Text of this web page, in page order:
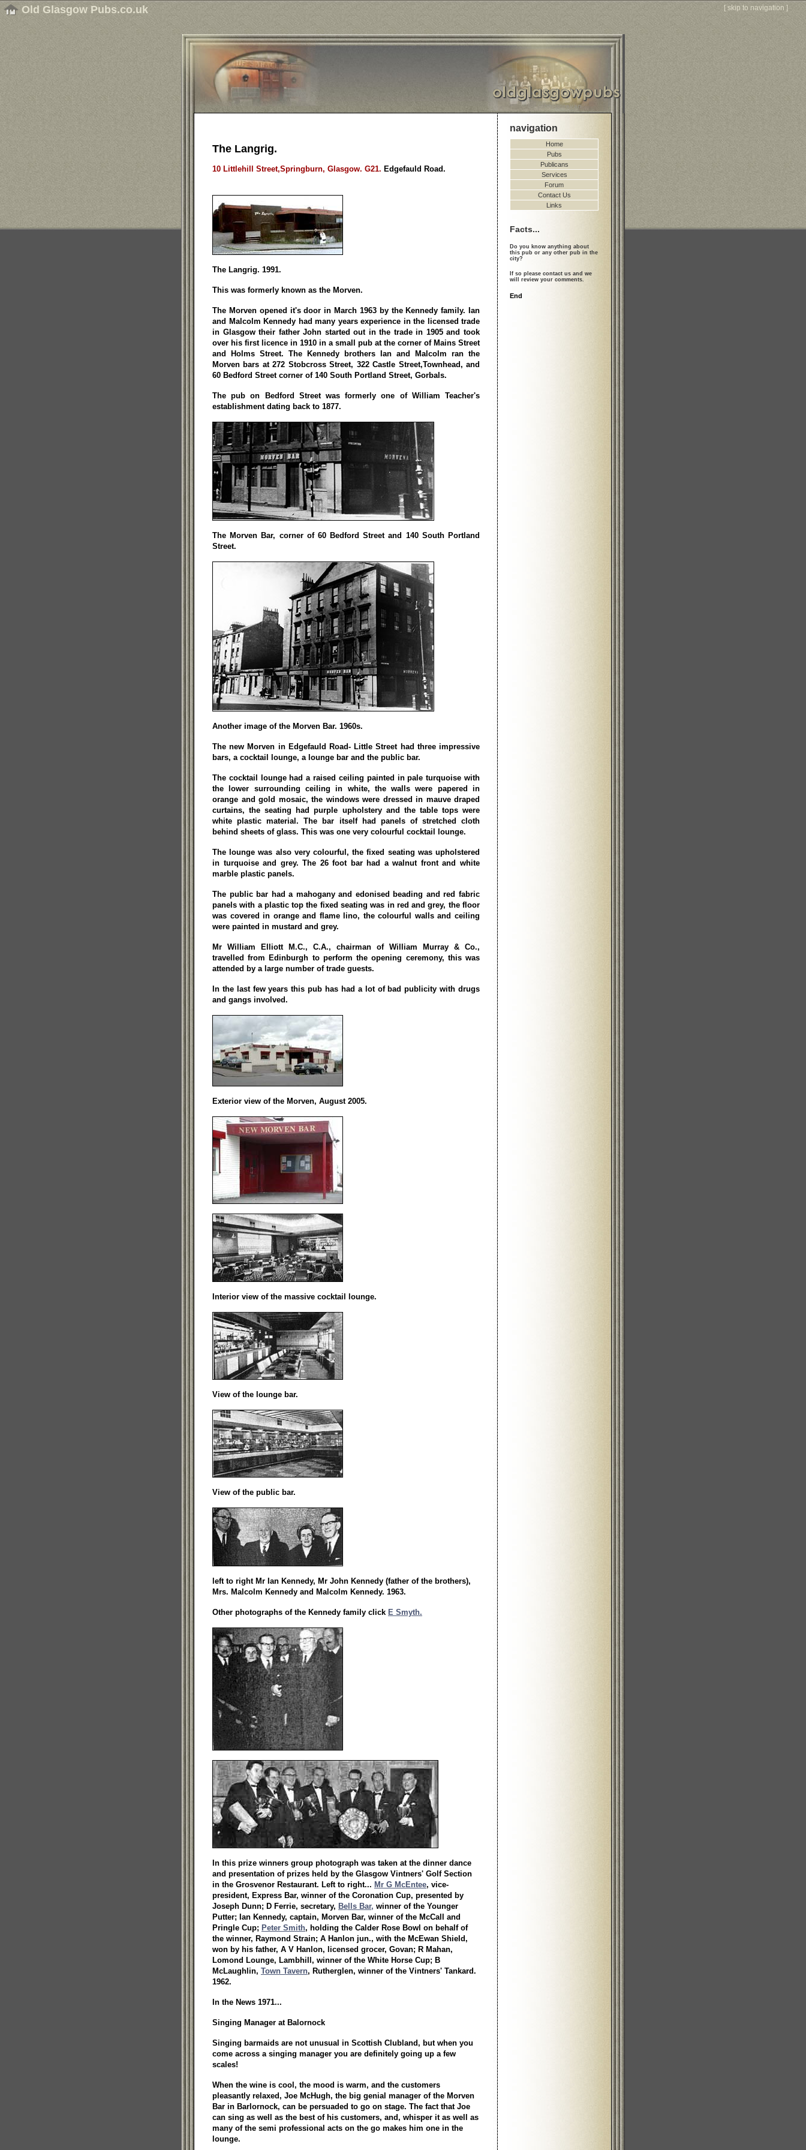
Old Glasgow Pubs.co.uk [ skip to navigation ]
The Langrig.
10 Littlehill Street,Springburn, Glasgow. G21. Edgefauld Road.
The Langrig. 1991.
This was formerly known as the Morven.
The Morven opened it's door in March 1963 by the Kennedy family. Ian
and Malcolm Kennedy had many years experience in the licensed trade
in Glasgow their father John started out in the trade in 1905 and took
over his first licence in 1910 in a small pub at the corner of Mains Street
and Holms Street. The Kennedy brothers Ian and Malcolm ran the
Morven bars at 272 Stobcross Street, 322 Castle Street,Townhead, and
60 Bedford Street corner of 140 South Portland Street, Gorbals.
The pub on Bedford Street was formerly one of William Teacher's
establishment dating back to 1877.
The Morven Bar, corner of 60 Bedford Street and 140 South Portland
Street.
Another image of the Morven Bar. 1960s.
The new Morven in Edgefauld Road- Little Street had three impressive
bars, a cocktail lounge, a lounge bar and the public bar.
The cocktail lounge had a raised ceiling painted in pale turquoise with
the lower surrounding ceiling in white, the walls were papered in
orange and gold mosaic, the windows were dressed in mauve draped
curtains, the seating had purple upholstery and the table tops were
white plastic material. The bar itself had panels of stretched cloth
behind sheets of glass. This was one very colourful cocktail lounge.
The lounge was also very colourful, the fixed seating was upholstered
in turquoise and grey. The 26 foot bar had a walnut front and white
marble plastic panels.
The public bar had a mahogany and edonised beading and red fabric
panels with a plastic top the fixed seating was in red and grey, the floor
was covered in orange and flame lino, the colourful walls and ceiling
were painted in mustard and grey.
Mr William Elliott M.C., C.A., chairman of William Murray & Co.,
travelled from Edinburgh to perform the opening ceremony, this was
attended by a large number of trade guests.
In the last few years this pub has had a lot of bad publicity with drugs
and gangs involved.
Exterior view of the Morven, August 2005.
Interior view of the massive cocktail lounge.
View of the lounge bar.
View of the public bar.
left to right Mr Ian Kennedy, Mr John Kennedy (father of the brothers),
Mrs. Malcolm Kennedy and Malcolm Kennedy. 1963.
Other photographs of the Kennedy family click E Smyth.
In this prize winners group photograph was taken at the dinner dance
and presentation of prizes held by the Glasgow Vintners' Golf Section
in the Grosvenor Restaurant. Left to right... Mr G McEntee, vice-
president, Express Bar, winner of the Coronation Cup, presented by
Joseph Dunn; D Ferrie, secretary, Bells Bar, winner of the Younger
Putter; Ian Kennedy, captain, Morven Bar, winner of the McCall and
Pringle Cup; Peter Smith, holding the Calder Rose Bowl on behalf of
the winner, Raymond Strain; A Hanlon jun., with the McEwan Shield,
won by his father, A V Hanlon, licensed grocer, Govan; R Mahan,
Lomond Lounge, Lambhill, winner of the White Horse Cup; B
McLaughlin, Town Tavern, Rutherglen, winner of the Vintners' Tankard.
1962.
In the News 1971...
Singing Manager at Balornock
Singing barmaids are not unusual in Scottish Clubland, but when you
come across a singing manager you are definitely going up a few
scales!
When the wine is cool, the mood is warm, and the customers
pleasantly relaxed, Joe McHugh, the big genial manager of the Morven
Bar in Barlornock, can be persuaded to go on stage. The fact that Joe
can sing as well as the best of his customers, and, whisper it as well as
many of the semi professional acts on the go makes him one in the
lounge.
navigation
Home
Pubs
Publicans
Services
Forum
Contact Us
Links
Facts...
Do you know anything about
this pub or any other pub in the
city?
If so please contact us and we
will review your comments.
End